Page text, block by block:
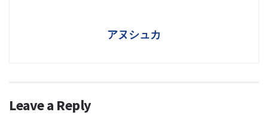
アヌシュカ
Leave a Reply